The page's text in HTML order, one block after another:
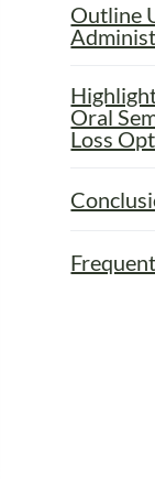
Outline
Oral
Loss